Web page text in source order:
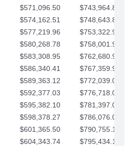
$571,096.50
$743,964.85
$574,162.51
$748,643.88
$577,219.96
$753,322.90
$580,268.78
$758,001.93
$583,308.95
$762,680.95
$586,340.41
$767,359.98
$589,363.12
$772,039.00
$592,377.03
$776,718.02
$595,382.10
$781,397.05
$598,378.27
$786,076.07
$601,365.50
$790,755.10
$604,343.74
$795,434.12